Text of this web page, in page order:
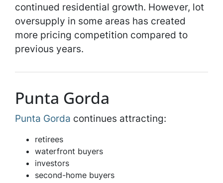
continued residential growth. However, lot
oversupply in some areas has created
more pricing competition compared to
previous years.
Punta Gorda
Punta Gorda continues attracting:
retirees
waterfront buyers
investors
second-home buyers